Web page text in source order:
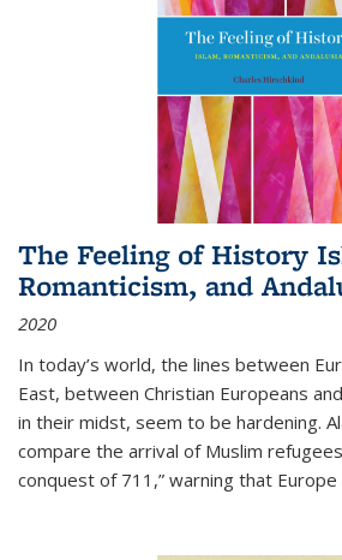
The Feeling of History
Romanticism, and
2020
In today’s world, the lines between
East, between Christian Europeans
in their midst, seem to be hardening.
compare the arrival of Muslim
conquest of 711,” warning that